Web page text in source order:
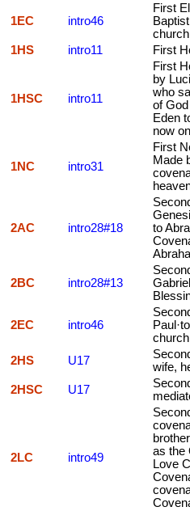
1EC intro46
First
church
1HS
intro11 First
1HSC intro11
First
by
who
of
Eden
now
1NC intro31
First
Made
2AC intro28#18
to
2BC intro28#13
2EC intro46
church
2HS
U17
wife,
2HSC
U17
2LC intro49
as the
Love